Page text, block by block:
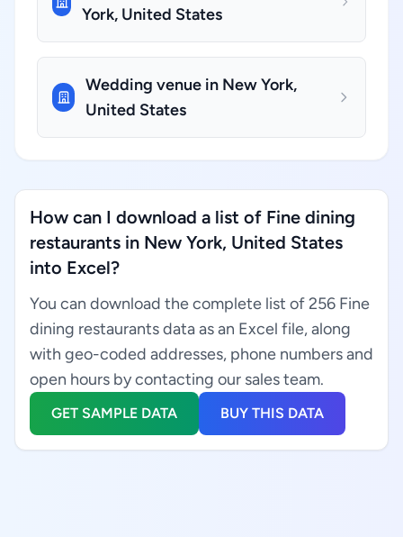
York, United States
Wedding venue in New York,
United States
How can I download a list of Fine dining
restaurants in New York, United States
into Excel?
You can download the complete list of 256 Fine
dining restaurants data as an Excel file, along
with geo-coded addresses, phone numbers and
open hours by contacting our sales team.
GET SAMPLE DATA BUY THIS DATA